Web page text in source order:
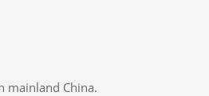
mainland China.